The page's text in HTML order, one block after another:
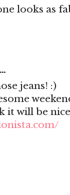
looks as
jeans! :)
it will be